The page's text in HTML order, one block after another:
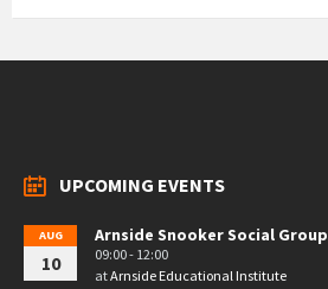
UPCOMING EVENTS
AUG
10
Arnside Snooker Social Group
09:00 - 12:00
atArnside Educational Institute